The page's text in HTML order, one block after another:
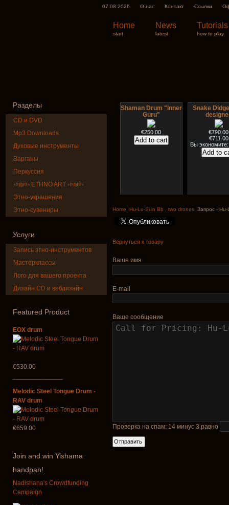
07.08.2026 О нас Контакт Ссылки
Home
start
News
latest
Tutorials
how to play
Разделы
CD и DVD
Mp3 Downloads
Духовые инструменты
Варганы
Перкуссия
◦¤₪¤◦ ETHNO ART ◦¤₪¤◦
Этно-украшения
Этно-сувениры
Услуги
Запись этно-инструментов
Мастерклассы
Лого для вашего проекта
Дизайн CD и вебдизайн
Featured Product
EOX drum
€530.00
Melodic Steel Tongue Drum -
RAV drum
€659.00
Join and win Yishama
handpan!
Nadishana's Crowdfunding
Campaign
Shaman Drum "Inner
Guru"
€250.00
Snake
€790.00
€711.00
Вы
music
€35.00
top
Shaman Drum
"Magic Deer"
€430.00
Tsaaj
Nplaim,
€90.00
Home Hu-Lu-Si in Bb , two drones Запрос -
Вернуться к товару
Ваше имя
E-mail
Ваше сообщение
Проверка на спам: 14 минус 3 равно